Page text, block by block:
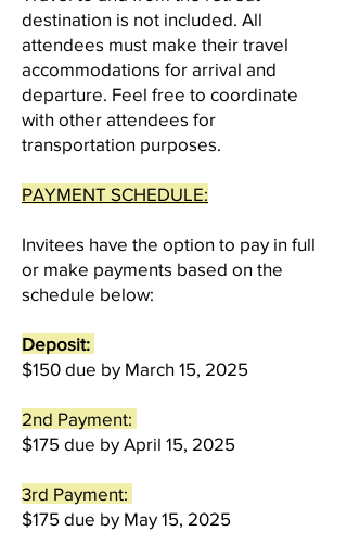
destination is not included. All
attendees must make their travel
accommodations for arrival and
departure. Feel free to coordinate
with other attendees for
transportation purposes.
PAYMENT SCHEDULE:
Invitees have the option to pay in full
or make payments based on the
schedule below:
Deposit:
$150 due by March 15, 2025
2nd Payment:
$175 due by April 15, 2025
3rd Payment:
$175 due by May 15, 2025